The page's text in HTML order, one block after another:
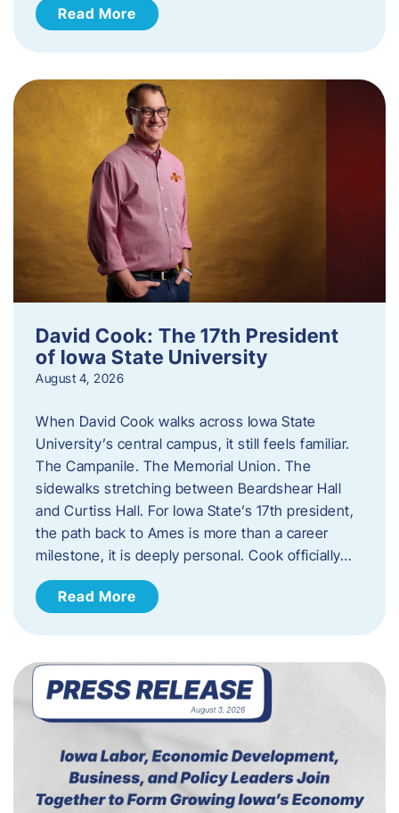
Read More
David Cook: The 17th President
of Iowa State University
August 4, 2026
When David Cook walks across Iowa State
University’s central campus, it still feels familiar.
The Campanile. The Memorial Union. The
sidewalks stretching between Beardshear Hall
and Curtiss Hall. For Iowa State’s 17th president,
the path back to Ames is more than a career
milestone, it is deeply personal. Cook officially…
Read More